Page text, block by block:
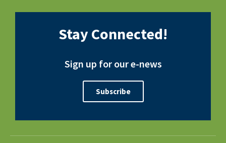
Stay Connected!
Sign up for our e-news
Subscribe